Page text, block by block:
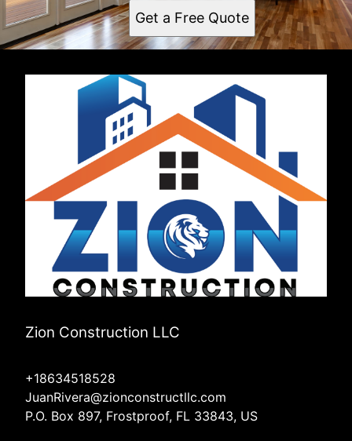
Get a Free Quote
Zion Construction LLC
+18634518528
JuanRivera@zionconstructllc.com
P.O. Box 897, Frostproof, FL 33843, US